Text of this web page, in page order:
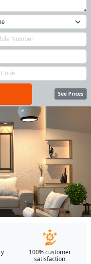
See Prices
100% customer
satisfaction